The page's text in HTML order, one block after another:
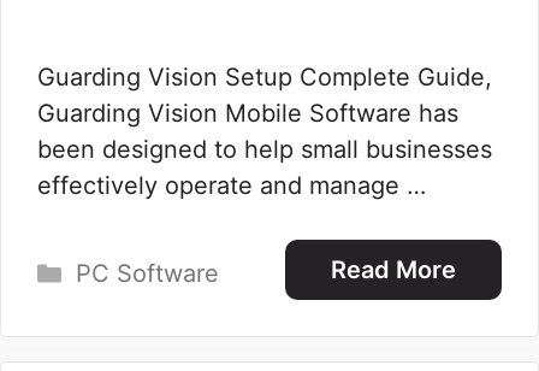
Guarding Vision Setup Complete Guide,
Guarding Vision Mobile Software has
been designed to help small businesses
effectively operate and manage …
Read More
Categories
PC Software